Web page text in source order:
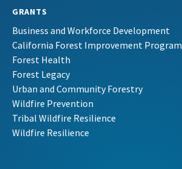
GRANTS
Business and Workforce Development
California Forest Improvement Program
Forest Health
Forest Legacy
Urban and Community Forestry
Wildfire Prevention
Tribal Wildfire Resilience
Wildfire Resilience